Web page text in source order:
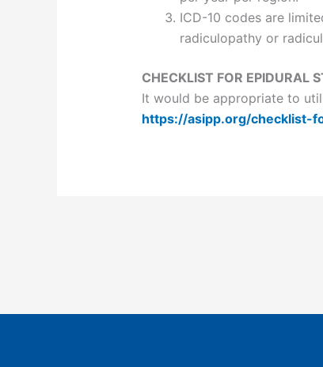
ICD-10 codes are
radiculopathy or
CHECKLIST FOR EPIDURAL
It would be appropriate to
https://asipp.org/checklist-